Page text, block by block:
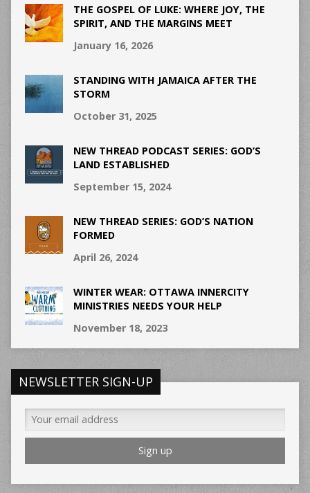
THE GOSPEL OF LUKE: WHERE JOY, THE
SPIRIT, AND THE MARGINS MEET
January 16, 2026
STANDING WITH JAMAICA AFTER THE
STORM
October 31, 2025
NEW THREAD PODCAST SERIES: GOD’S
LAND ESTABLISHED
September 15, 2024
NEW THREAD SERIES: GOD’S NATION
FORMED
April 26, 2024
WINTER WEAR: OTTAWA INNERCITY
MINISTRIES NEEDS YOUR HELP
November 18, 2023
NEWSLETTER SIGN-UP